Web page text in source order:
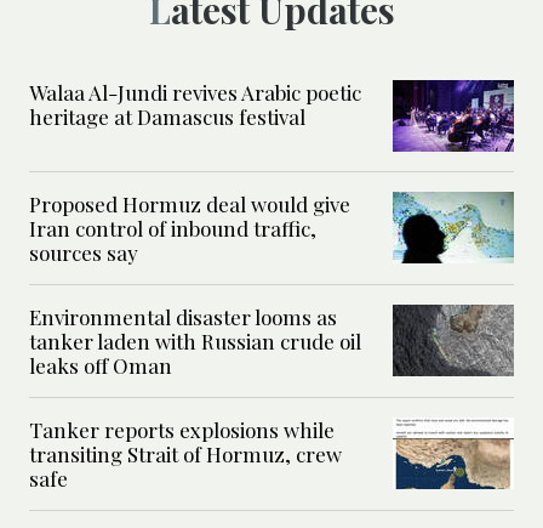
Walaa Al-Jundi revives Arabic poetic
heritage at Damascus festival
Proposed Hormuz deal would give
Iran control of inbound traffic,
sources say
Environmental disaster looms as
tanker laden with Russian crude oil
leaks off Oman
Tanker reports explosions while
transiting Strait of Hormuz, crew
safe